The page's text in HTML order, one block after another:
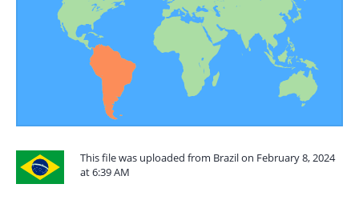
This file was uploaded from Brazil on February 8, 2024
at 6:39 AM